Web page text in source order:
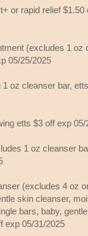
or rapid relief $1.50
(excludes 1 oz
05/25/2025
oz cleanser bar,
etts $3 off exp 05/
1 oz cleanser
(excludes 4 oz
skin cleanser,
bars, baby,
exp 05/31/2025